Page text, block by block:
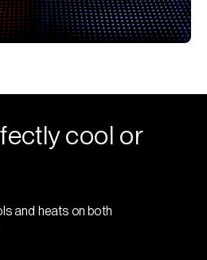
cool or
and heats on both